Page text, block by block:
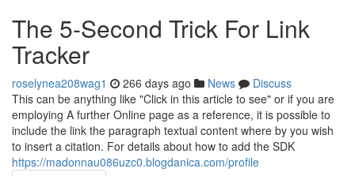
The 5-Second Trick For Link
Tracker
roselynea208wag1 266 days ago News
Discuss
This can be anything like "Click in this article to see" or if you are
employing A further Online page as a reference, it is possible to
include the link the paragraph textual content where by you wish
to insert a citation. For details about how to add the SDK
https://madonnau086uzc0.blogdanica.com/profile